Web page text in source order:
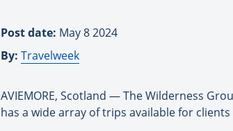
Post date: May 8 2024
By: Travelweek
AVIEMORE, Scotland — The Wilderness
has a wide array of trips available for